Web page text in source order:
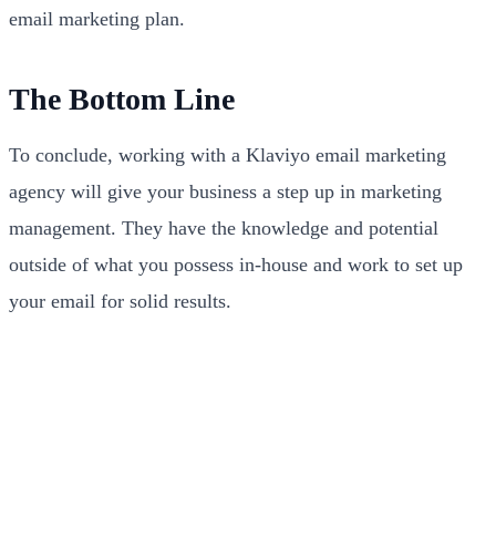
email marketing plan.
The Bottom Line
To conclude, working with a Klaviyo email marketing
agency will give your business a step up in marketing
management. They have the knowledge and potential
outside of what you possess in-house and work to set up
your email for solid results.